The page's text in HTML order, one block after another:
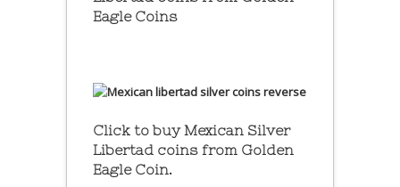
Eagle Coins
Click to buy Mexican Silver
Libertad coins from Golden
Eagle Coin.